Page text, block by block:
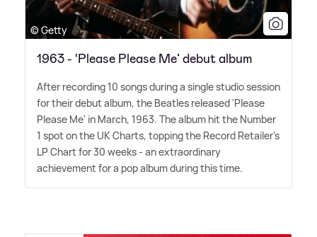
© Getty
1963 - ‘Please Please Me’ debut album
After recording 10 songs during a single studio session
for their debut album, the Beatles released 'Please
Please Me' in March, 1963. The album hit the Number
1 spot on the UK Charts, topping the Record Retailer's
LP Chart for 30 weeks - an extraordinary
achievement for a pop album during this time.